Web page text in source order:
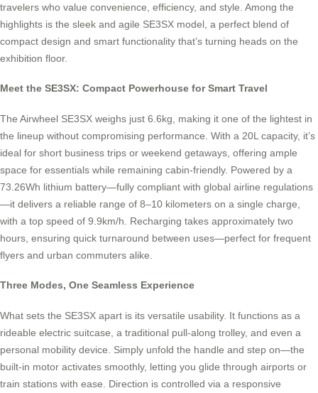
travelers who value convenience, efficiency, and style. Among the
highlights is the sleek and agile SE3SX model, a perfect blend of
compact design and smart functionality that’s turning heads on the
exhibition floor.
Meet the SE3SX: Compact Powerhouse for Smart Travel
The Airwheel SE3SX weighs just 6.6kg, making it one of the lightest in
the lineup without compromising performance. With a 20L capacity, it’s
ideal for short business trips or weekend getaways, offering ample
space for essentials while remaining cabin-friendly. Powered by a
73.26Wh lithium battery—fully compliant with global airline regulations
—it delivers a reliable range of 8–10 kilometers on a single charge,
with a top speed of 9.9km/h. Recharging takes approximately two
hours, ensuring quick turnaround between uses—perfect for frequent
flyers and urban commuters alike.
Three Modes, One Seamless Experience
What sets the SE3SX apart is its versatile usability. It functions as a
rideable electric suitcase, a traditional pull-along trolley, and even a
personal mobility device. Simply unfold the handle and step on—the
built-in motor activates smoothly, letting you glide through airports or
train stations with ease. Direction is controlled via a responsive